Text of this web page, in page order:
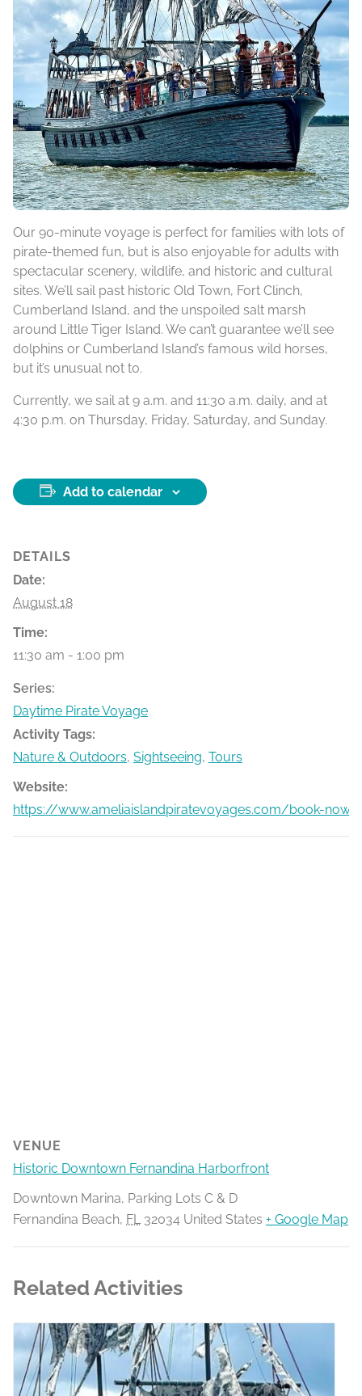
Our 90-minute voyage is perfect for families with lots of
pirate-themed fun, but is also enjoyable for adults with
spectacular scenery, wildlife, and historic and cultural
sites. We’ll sail past historic Old Town, Fort Clinch,
Cumberland Island, and the unspoiled salt marsh
around Little Tiger Island. We can’t guarantee we’ll see
dolphins or Cumberland Island’s famous wild horses,
but it’s unusual not to.
Currently, we sail at 9 a.m. and 11:30 a.m. daily, and at
4:30 p.m. on Thursday, Friday, Saturday, and Sunday.
Add to calendar
DETAILS
Date:
August 18
Time:
11:30 am - 1:00 pm
Series:
Daytime Pirate Voyage
Activity Tags:
Nature & Outdoors, Sightseeing, Tours
Website:
https://www.ameliaislandpiratevoyages.com/book-now
VENUE
Historic Downtown Fernandina Harborfront
Downtown Marina, Parking Lots C & D
Fernandina Beach, FL 32034 United States + Google Map
Related Activities